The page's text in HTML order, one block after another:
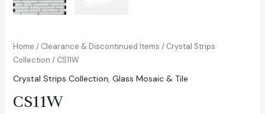
Home / Clearance & Discontinued Items / Crystal Strips
Collection / CS11W
Crystal Strips Collection, Glass Mosaic & Tile
CS11W